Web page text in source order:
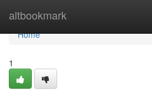
altbookmark
Home
Home
1